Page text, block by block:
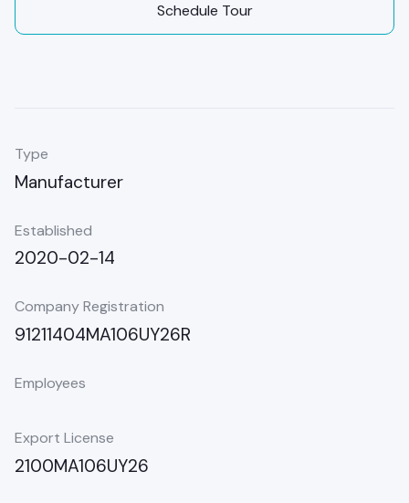
Schedule Tour
Type
Manufacturer
Established
2020-02-14
Company Registration
91211404MA106UY26R
Employees
Export License
2100MA106UY26